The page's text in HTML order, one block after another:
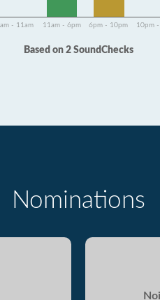
- 11am 11am - 6pm 6pm - 10pm 10pm
Based on 2 SoundChecks
Nominations